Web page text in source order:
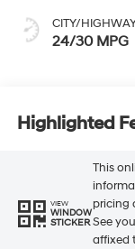
CITY/
24/30 MPG
Highlighted
VIEW
WINDOW
STICKER
This
pricing
See
affixed